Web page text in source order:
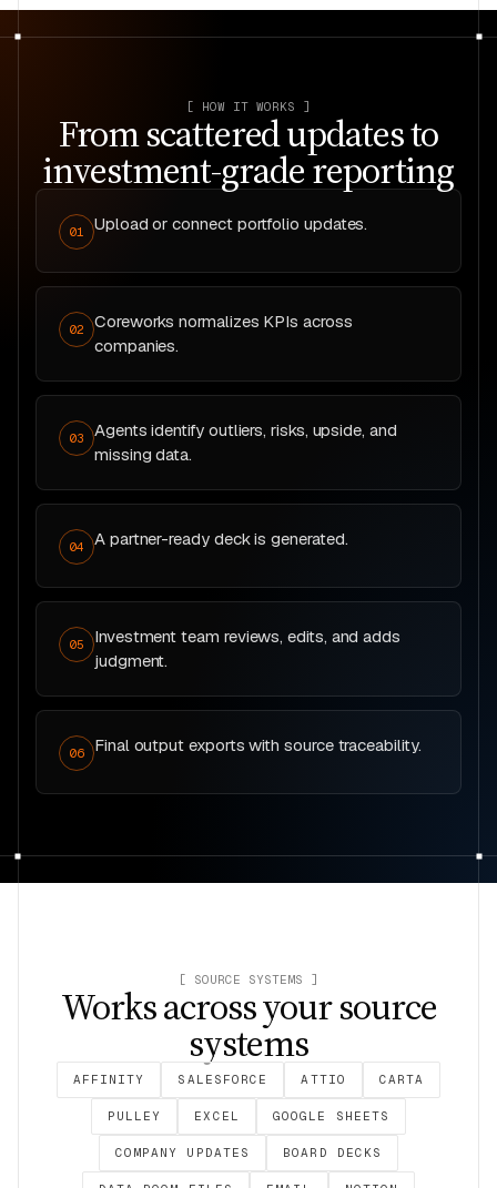
[ HOW IT WORKS ]
From scattered updates to
investment-grade reporting
01 Upload or connect portfolio updates.
02
Coreworks normalizes KPIs across
companies.
03
Agents identify outliers, risks, upside, and
missing data.
04 A partner-ready deck is generated.
05
Investment team reviews, edits, and adds
judgment.
06 Final output exports with source traceability.
[ SOURCE SYSTEMS ]
Works across your source
systems
AFFINITY SALESFORCE ATTIO CARTA
PULLEY EXCEL GOOGLE SHEETS
COMPANY UPDATES BOARD DECKS